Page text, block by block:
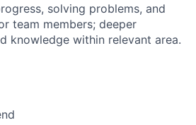
solving problems, and
team members; deeper
knowledge within relevant area.